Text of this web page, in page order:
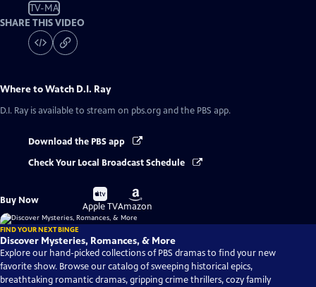
TV-MA
SHARE THIS VIDEO
Where to Watch D.I. Ray
D.I. Ray is available to stream on pbs.org and the PBS app.
Download the PBS app
Check Your Local Broadcast Schedule
Buy Now
Buy
on
Apple TV
Buy
on
Amazon
FIND YOUR NEXT BINGE
Discover Mysteries, Romances, & More
Explore our hand-picked collections of PBS dramas to find your new
favorite show. Browse our catalog of sweeping historical epics,
breathtaking romantic dramas, gripping crime thrillers, cozy family